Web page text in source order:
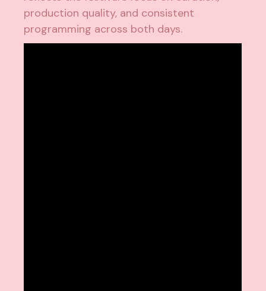
production quality, and consistent
programming across both days.